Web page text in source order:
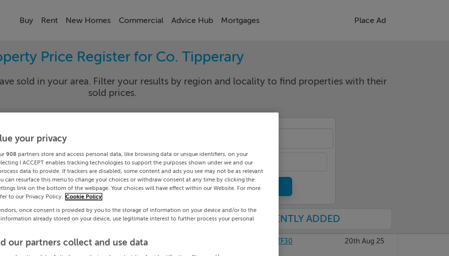
Buy Rent New Homes Commercial Advice Hub Mortgages Place Ad
Price Register for Co. Tipperary
sold in your area. Filter your results by region and locality to find properties with their
sold prices.
Date To
Search
PRICE CHANGES RECENTLY ADDED
20th Aug 25 GORTUSSA LOWER, DUNDRUM, TIPPERARY, E34TF30 20th Aug 25
your privacy
908 partners store and access personal data, like browsing data or unique identifiers, on your
I ACCEPT enables tracking technologies to support the purposes shown under we and our
data to provide. If trackers are disabled, some content and ads you see may not be as relevant
can resurface this menu to change your choices or withdraw consent at any time by clicking the
link on the bottom of the webpage. Your choices will have effect within our Website. For more
to our Privacy Policy.
Cookie Policy
once consent is provided by you to the storage of information on your device and/or to the
already stored on your device, use legitimate interest to further process your personal
our partners collect and use data